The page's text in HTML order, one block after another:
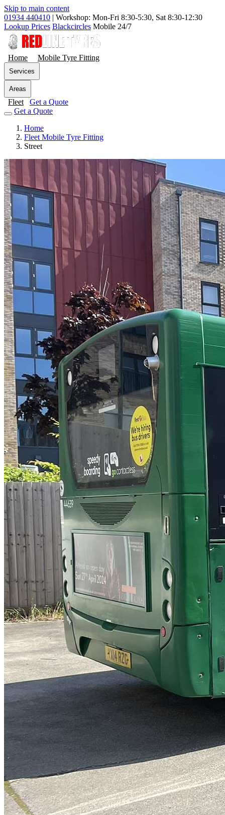
Skip to main content
01934 440410 | Workshop: Mon-Fri 8:30-5:30, Sat 8:30-12:30
Lookup Prices Blackcircles Mobile 24/7
Home Mobile Tyre Fitting
Services
Areas
Fleet
Get a Quote
Get a Quote
Home
Fleet Mobile Tyre Fitting
Street